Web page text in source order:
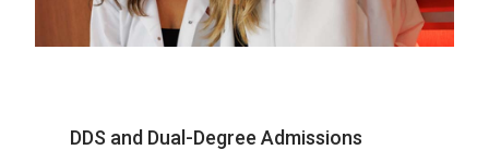
DDS and Dual-Degree Admissions